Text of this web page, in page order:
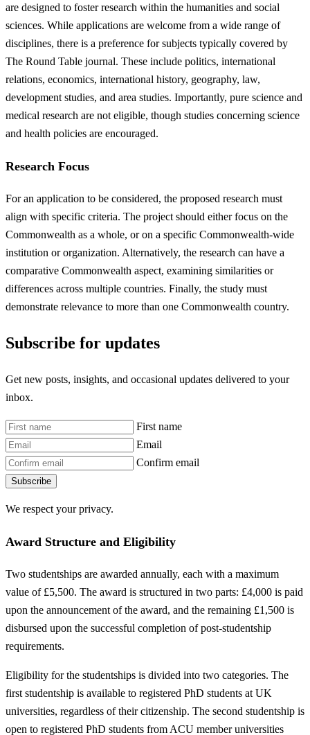
are designed to foster research within the humanities and social
sciences. While applications are welcome from a wide range of
disciplines, there is a preference for subjects typically covered by
The Round Table journal. These include politics, international
relations, economics, international history, geography, law,
development studies, and area studies. Importantly, pure science and
medical research are not eligible, though studies concerning science
and health policies are encouraged.
Research Focus
For an application to be considered, the proposed research must
align with specific criteria. The project should either focus on the
Commonwealth as a whole, or on a specific Commonwealth-wide
institution or organization. Alternatively, the research can have a
comparative Commonwealth aspect, examining similarities or
differences across multiple countries. Finally, the study must
demonstrate relevance to more than one Commonwealth country.
Subscribe for updates
Get new posts, insights, and occasional updates delivered to your
inbox.
First name
Email
Confirm email
Subscribe
We respect your privacy.
Award Structure and Eligibility
Two studentships are awarded annually, each with a maximum
value of £5,500. The award is structured in two parts: £4,000 is paid
upon the announcement of the award, and the remaining £1,500 is
disbursed upon the successful completion of post-studentship
requirements.
Eligibility for the studentships is divided into two categories. The
first studentship is available to registered PhD students at UK
universities, regardless of their citizenship. The second studentship is
open to registered PhD students from ACU member universities